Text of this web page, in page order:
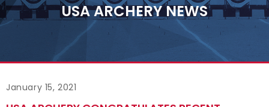
USA ARCHERY NEWS
January 15, 2021